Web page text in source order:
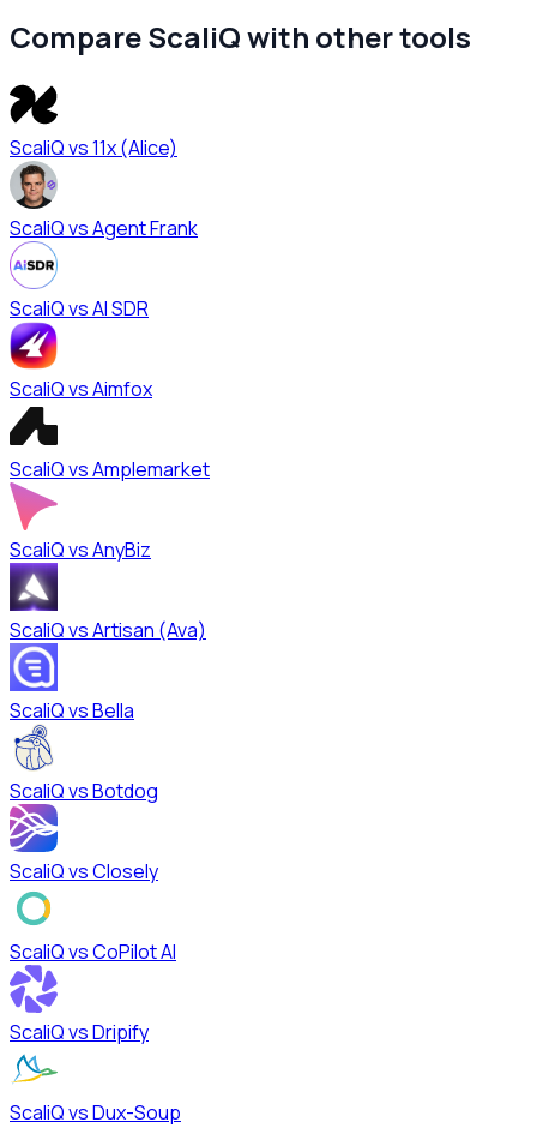
Compare ScaliQ with other tools
ScaliQ vs11x (Alice)
ScaliQ vsAgent Frank
ScaliQ vsAI SDR
ScaliQ vsAimfox
ScaliQ vsAmplemarket
ScaliQ vsAnyBiz
ScaliQ vsArtisan (Ava)
ScaliQ vsBella
ScaliQ vsBotdog
ScaliQ vsClosely
ScaliQ vsCoPilot AI
ScaliQ vsDripify
ScaliQ vsDux-Soup